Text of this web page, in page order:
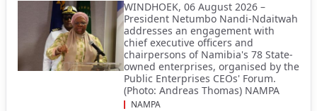
WINDHOEK, 06 August 2026 –
President Netumbo Nandi-Ndaitwah
addresses an engagement with
chief executive officers and
chairpersons of Namibia's 78 State-
owned enterprises, organised by the
Public Enterprises CEOs' Forum.
(Photo: Andreas Thomas) NAMPA
NAMPA